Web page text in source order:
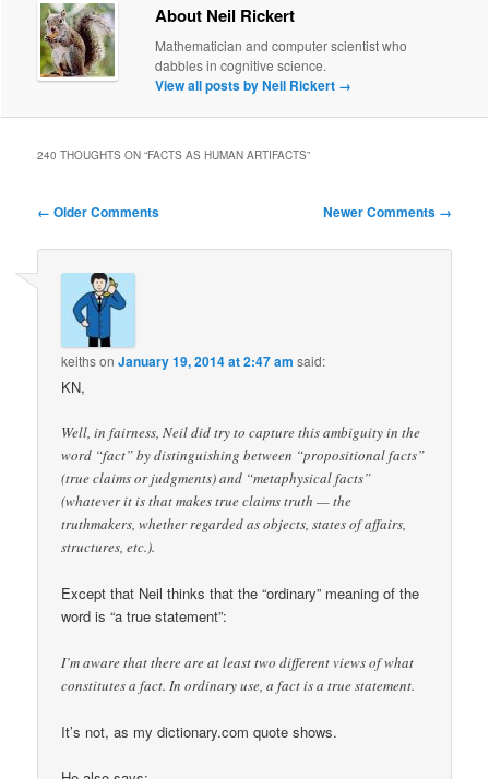
About Neil Rickert
Mathematician and computer scientist who
dabbles in cognitive science.
View all posts by Neil Rickert →
240 THOUGHTS ON “FACTS AS HUMAN ARTIFACTS”
Comment
← Older Comments Newer Comments →
keithsonJanuary 19, 2014 at 2:47 am said:
KN,
Well, in fairness, Neil did try to capture this ambiguity in the
word “fact” by distinguishing between “propositional facts”
(true claims or judgments) and “metaphysical facts”
(whatever it is that makes true claims truth — the
truthmakers, whether regarded as objects, states of affairs,
structures, etc.).
Except that Neil thinks that the “ordinary” meaning of the
word is “a true statement”:
I’m aware that there are at least two different views of what
constitutes a fact. In ordinary use, a fact is a true statement.
It’s not, as my dictionary.com quote shows.